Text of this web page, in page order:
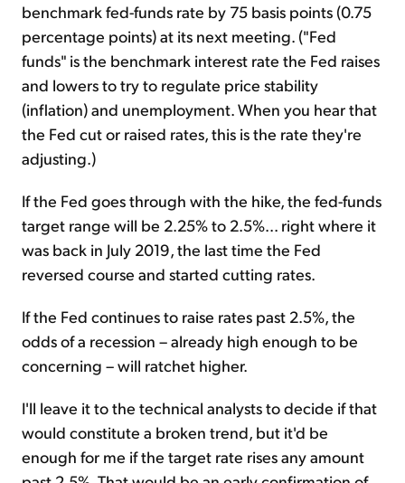
benchmark fed-funds rate by 75 basis points (0.75
percentage points) at its next meeting. ("Fed
funds" is the benchmark interest rate the Fed raises
and lowers to try to regulate price stability
(inflation) and unemployment. When you hear that
the Fed cut or raised rates, this is the rate they're
adjusting.)
If the Fed goes through with the hike, the fed-funds
target range will be 2.25% to 2.5%... right where it
was back in July 2019, the last time the Fed
reversed course and started cutting rates.
If the Fed continues to raise rates past 2.5%, the
odds of a recession – already high enough to be
concerning – will ratchet higher.
I'll leave it to the technical analysts to decide if that
would constitute a broken trend, but it'd be
enough for me if the target rate rises any amount